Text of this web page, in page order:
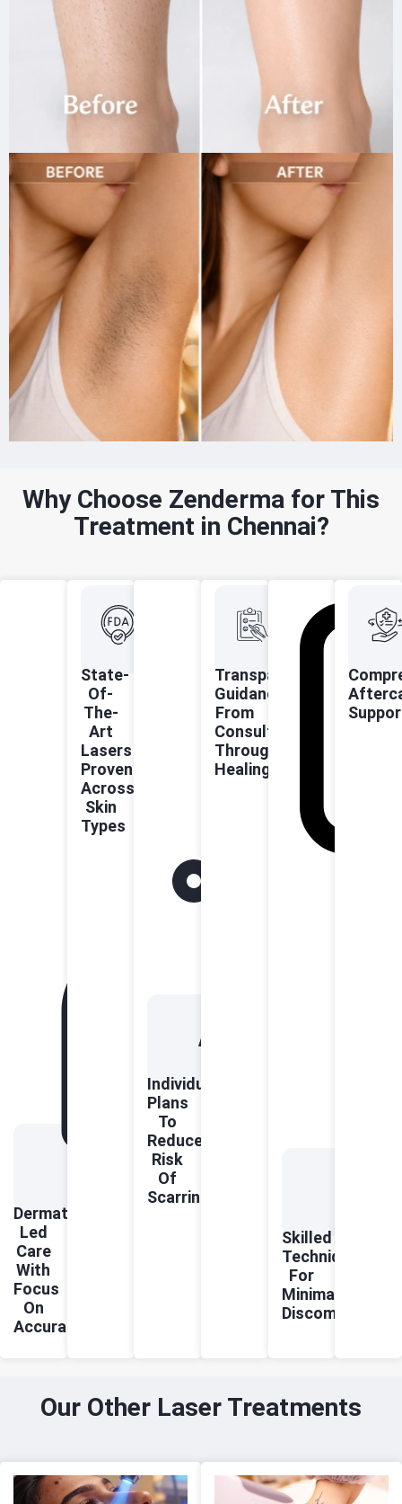
Why Choose Zenderma for This
Treatment in Chennai?
Dermatologist-
Led
Care
With
Focus
On
Accuracy
State-
Of-
The-
Art
Lasers
Proven
Across
Skin
Types
Individualised
Plans
To
Reduce
Risk
Of
Scarring
Transparent
Guidance
From
Consultation
Through
Healing
Skilled
Technique
For
Minimal
Discomfort
Our Other Laser Treatments